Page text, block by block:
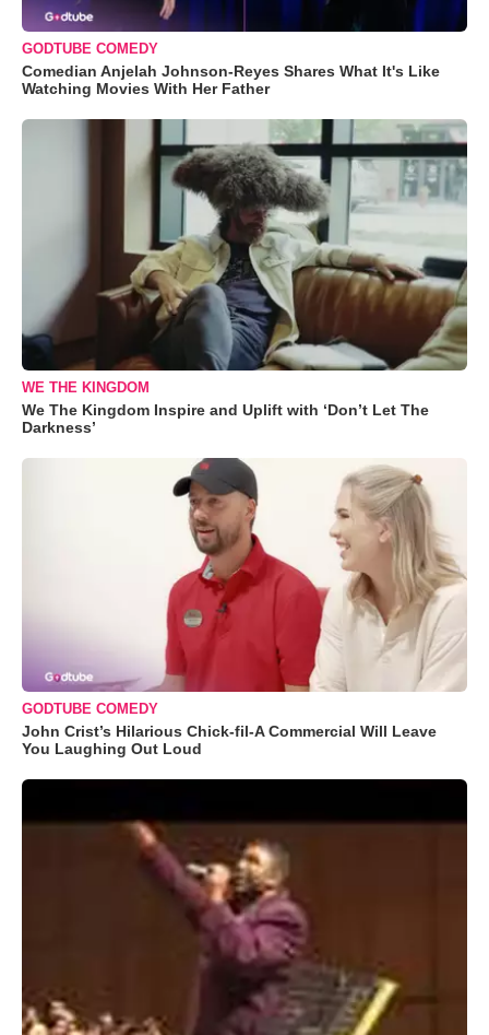
GODTUBE COMEDY
Comedian Anjelah Johnson-Reyes Shares What It's Like
Watching Movies With Her Father
WE THE KINGDOM
We The Kingdom Inspire and Uplift with ‘Don’t Let The
Darkness’
GODTUBE COMEDY
John Crist’s Hilarious Chick-fil-A Commercial Will Leave
You Laughing Out Loud